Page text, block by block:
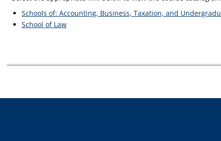
Schools of: Accounting, Business, Taxation, and
School of Law